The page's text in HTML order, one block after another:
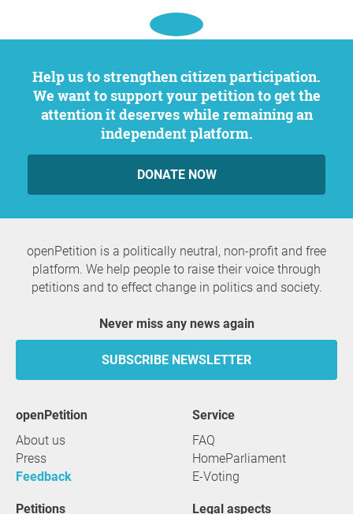
Help us to strengthen citizen participation.
We want to support your petition to get the
attention it deserves while remaining an
independent platform.
DONATE NOW
openPetition is a politically neutral, non-profit and free
platform. We help people to raise their voice through
petitions and to effect change in politics and society.
Never miss any news again
SUBSCRIBE NEWSLETTER
openPetition
About us
Press
Feedback
service
FAQ
HomeParliament
E-Voting
Petitions Legal aspects